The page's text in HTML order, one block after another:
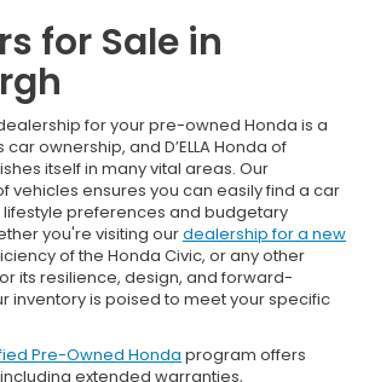
for Sale in
for your pre-owned Honda is a
ownership, and D’ELLA Honda of
itself in many vital areas. Our
vehicles ensures you can easily find a car
lifestyle preferences and budgetary
you're visiting ourdealership for a new
of the Honda Civic, or any other
its resilience, design, and forward-
inventory is poised to meet your specific
Pre-Owned Honda program offers
extended warranties,